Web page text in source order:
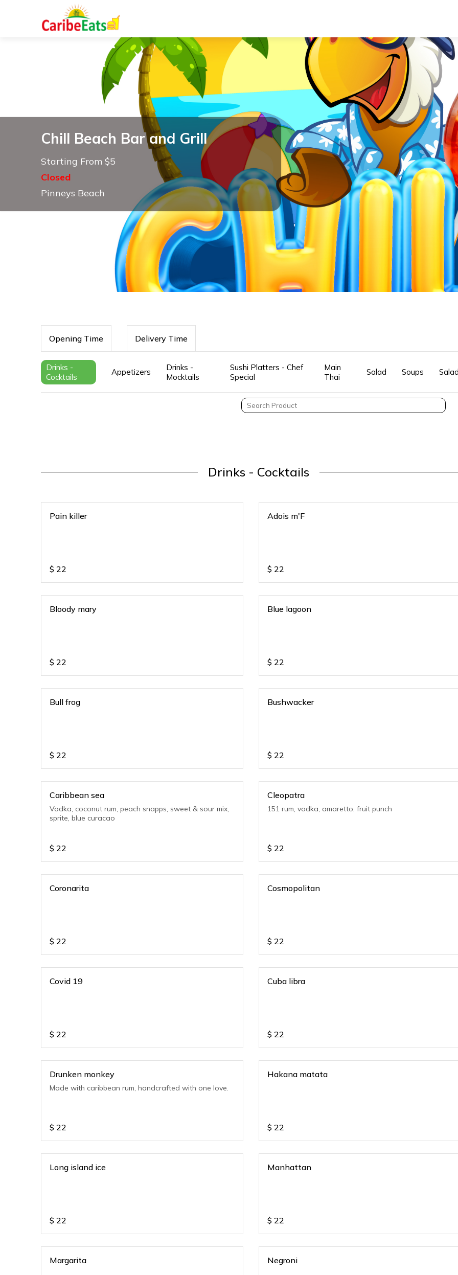
Chill Beach Bar and Grill
Starting From $5
Closed
Pinneys Beach
Opening Time Delivery Time
Drinks -
Cocktails
Appetizers
Drinks -
Mocktails
Sushi Platters - Chef
Special
Main
Thai
Salad Soups Salad
Drinks - Cocktails
Pain killer
$ 22
Adois m'F
$ 22
Bloody mary
$ 22
Blue lagoon
$ 22
Bull frog
$ 22
Bushwacker
$ 22
Caribbean sea
Vodka, coconut rum, peach snapps, sweet & sour mix,
sprite, blue curacao
$ 22
Cleopatra
151 rum, vodka, amaretto, fruit punch
$ 22
Coronarita
$ 22
Cosmopolitan
$ 22
Covid 19
$ 22
Cuba libra
$ 22
Drunken monkey
Made with caribbean rum, handcrafted with one love.
$ 22
Hakana matata
$ 22
Long island ice
$ 22
Manhattan
$ 22
Margarita Negroni